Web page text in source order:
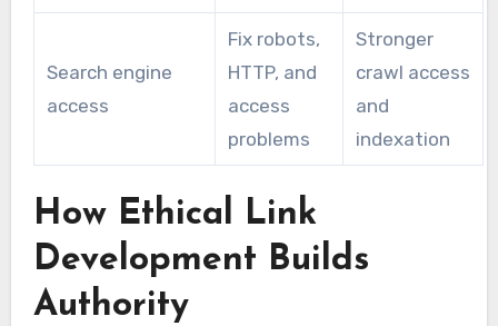
Search engine
access
Fix robots,
HTTP, and
access
problems
Stronger
crawl access
and
indexation
How Ethical Link
Development Builds
Authority